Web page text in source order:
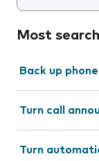
Most
Back up
Turn call
Turn